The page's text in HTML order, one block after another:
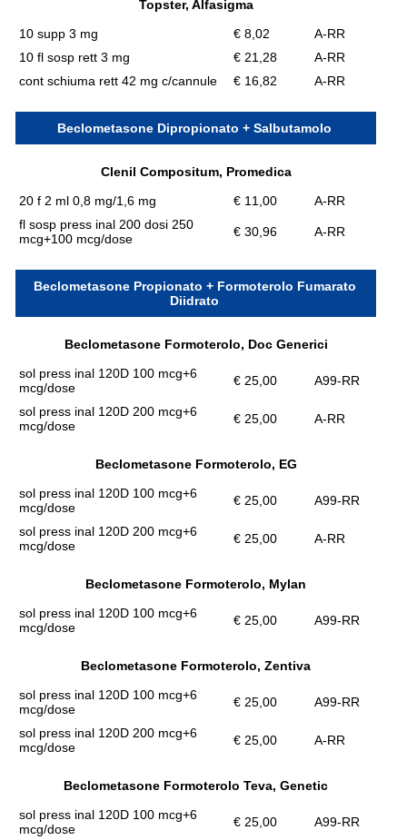
Topster, Alfasigma
10 supp 3 mg
€ 8,02
A-RR
10 fl sosp rett 3 mg
€ 21,28
A-RR
cont schiuma rett 42 mg c/cannule
€ 16,82 A-RR
Beclometasone Dipropionato + Salbutamolo
Clenil Compositum, Promedica
20 f 2 ml 0,8 mg/1,6 mg
€ 11,00
A-RR
fl sosp press inal 200 dosi 250
mcg+100 mcg/dose
€ 30,96 A-RR
Beclometasone Propionato + Formoterolo Fumarato
Diidrato
Beclometasone Formoterolo, Doc Generici
sol press inal 120D 100 mcg+6
mcg/dose
€ 25,00 A99-RR
sol press inal 120D 200 mcg+6
mcg/dose
€ 25,00 A-RR
Beclometasone Formoterolo, EG
sol press inal 120D 100 mcg+6
mcg/dose
€ 25,00 A99-RR
sol press inal 120D 200 mcg+6
mcg/dose
€ 25,00 A-RR
Beclometasone Formoterolo, Mylan
sol press inal 120D 100 mcg+6
mcg/dose
€ 25,00 A99-RR
Beclometasone Formoterolo, Zentiva
sol press inal 120D 100 mcg+6
mcg/dose
€ 25,00 A99-RR
sol press inal 120D 200 mcg+6
mcg/dose
€ 25,00 A-RR
Beclometasone Formoterolo Teva, Genetic
sol press inal 120D 100 mcg+6
mcg/dose
€ 25,00 A99-RR